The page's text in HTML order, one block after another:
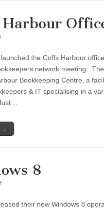
Harbour
on
Office
Opens
the Coffs Harbour
network meeting.
Bookkeeping Centre, a
& IT specialising in a
→
8
on
their new Windows 8